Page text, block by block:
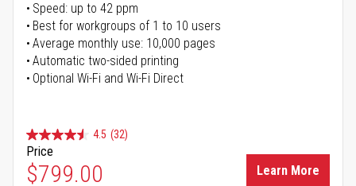
Speed: up to 42 ppm
Best for workgroups of 1 to 10 users
Average monthly use: 10,000 pages
Automatic two-sided printing
Optional Wi-Fi and Wi-Fi Direct
4.5 (32)
Price
$799.00 Learn More